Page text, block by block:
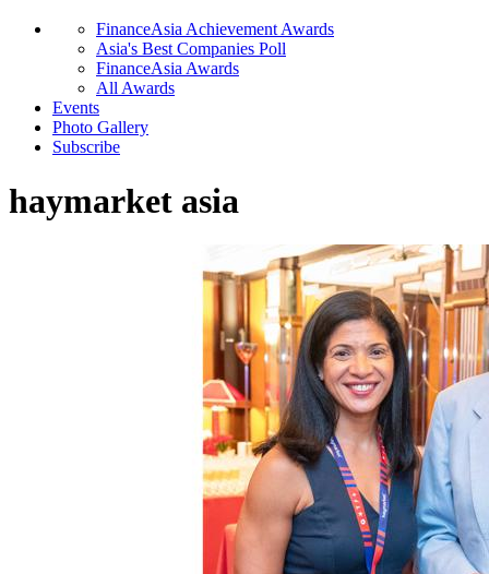
FinanceAsia Achievement Awards
Asia's Best Companies Poll
FinanceAsia Awards
All Awards
Events
Photo Gallery
Subscribe
haymarket asia